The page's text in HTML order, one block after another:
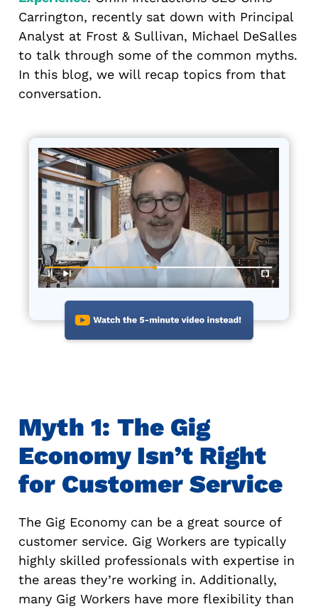
Carrington, recently sat down with Principal
Analyst at Frost & Sullivan, Michael DeSalles
to talk through some of the common myths.
In this blog, we will recap topics from that
conversation.
Myth 1: The Gig
Economy Isn’t Right
for Customer Service
The Gig Economy can be a great source of
customer service. Gig Workers are typically
highly skilled professionals with expertise in
the areas they’re working in. Additionally,
many Gig Workers have more flexibility than